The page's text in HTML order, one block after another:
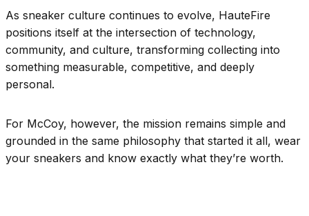
As sneaker culture continues to evolve, HauteFire
positions itself at the intersection of technology,
community, and culture, transforming collecting into
something measurable, competitive, and deeply
personal.
For McCoy, however, the mission remains simple and
grounded in the same philosophy that started it all, wear
your sneakers and know exactly what they’re worth.